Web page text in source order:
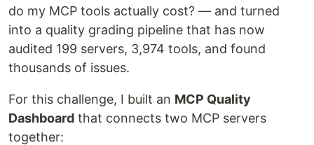
do my MCP tools actually cost? — and turned
into a quality grading pipeline that has now
audited 199 servers, 3,974 tools, and found
thousands of issues.
For this challenge, I built an MCP Quality
Dashboard that connects two MCP servers
together: